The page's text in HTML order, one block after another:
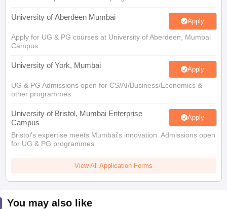
University of Aberdeen Mumbai Apply
Apply for UG & PG courses at University of Aberdeen, Mumbai
Campus
University of York, Mumbai Apply
UG & PG Admissions open for CS/AI/Business/Economics &
other programmes.
University of Bristol, Mumbai Enterprise
Campus
Apply
Bristol's expertise meets Mumbai's innovation. Admissions open
for UG & PG programmes
View All Application Forms
You may also like